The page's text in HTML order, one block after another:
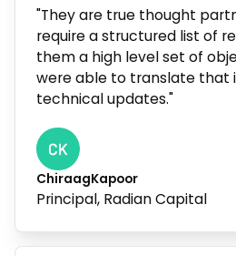
"They are true thought
require a structured list of
them a high level set of
were able to translate
technical updates."
ChiraagKapoor
Principal, Radian Capital